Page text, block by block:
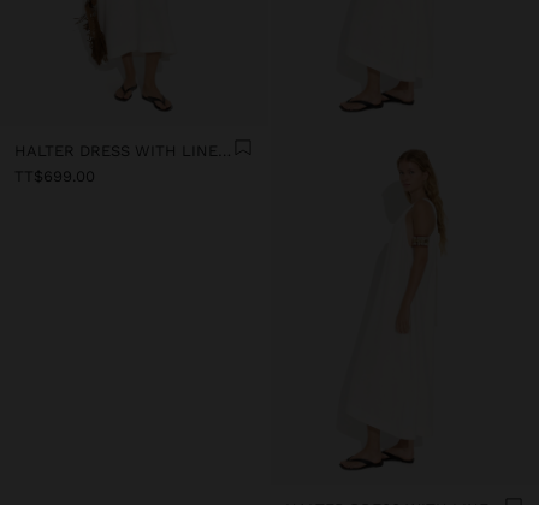
HALTER DRESS WITH LINEN BLEND
TT$699.00